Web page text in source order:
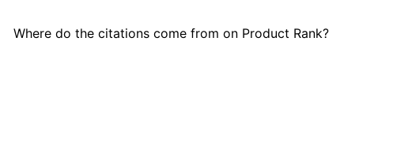
Where do the citations come from on Product Rank?